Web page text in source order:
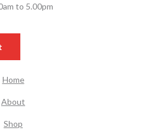
to 5.00pm
Home
About
Shop